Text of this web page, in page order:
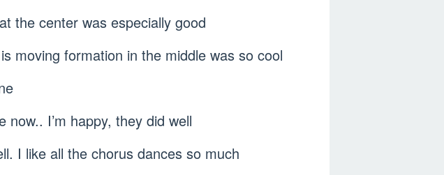
the center was especially good
moving formation in the middle was so cool
I’m happy, they did well
I like all the chorus dances so much